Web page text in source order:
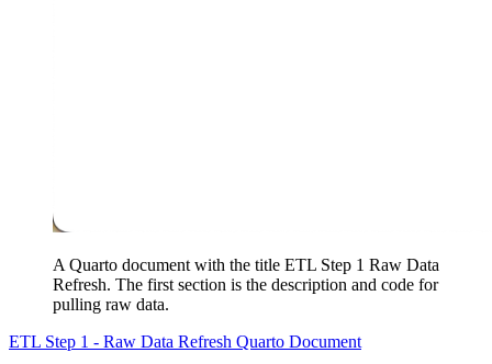
A Quarto document with the title ETL Step 1 Raw Data
Refresh. The first section is the description and code for
pulling raw data.
ETL Step 1 - Raw Data Refresh Quarto Document